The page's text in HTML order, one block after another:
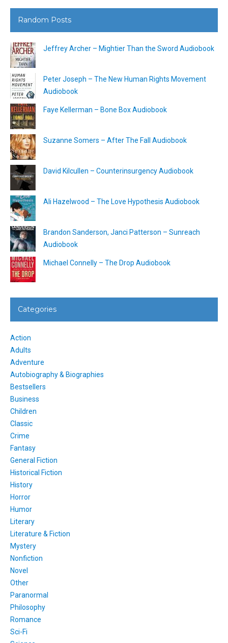
Random Posts
Jeffrey Archer – Mightier Than the Sword Audiobook
Peter Joseph – The New Human Rights Movement
Audiobook
Faye Kellerman – Bone Box Audiobook
Suzanne Somers – After The Fall Audiobook
David Kilcullen – Counterinsurgency Audiobook
Ali Hazelwood – The Love Hypothesis Audiobook
Brandon Sanderson, Janci Patterson – Sunreach
Audiobook
Michael Connelly – The Drop Audiobook
Categories
Action
Adults
Adventure
Autobiography & Biographies
Bestsellers
Business
Children
Classic
Crime
Fantasy
General Fiction
Historical Fiction
History
Horror
Humor
Literary
Literature & Fiction
Mystery
Nonfiction
Novel
Other
Paranormal
Philosophy
Romance
Sci-Fi